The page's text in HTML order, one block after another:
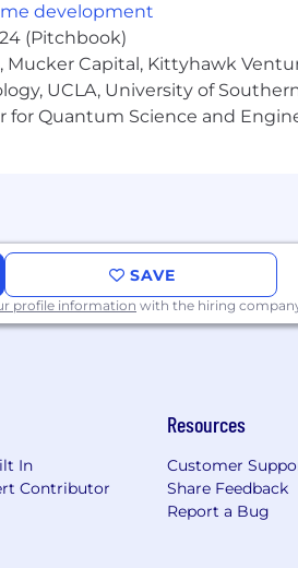
the financial lives of our
Card holder) as a
for this role.
between $125,000 to
extensive and highly
development
(Pitchbook)
Mucker Capital, Kittyhawk
UCLA, University of
Quantum Science and
SAVE
profile information with the hiring
In
Contributor
Resources
Customer
Share Feedback
Report a Bug